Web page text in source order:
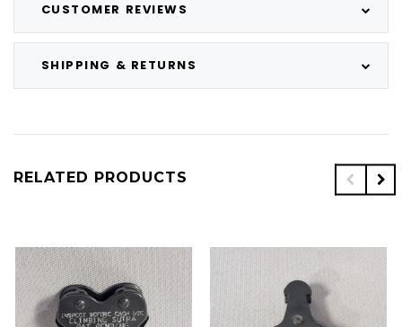
CUSTOMER REVIEWS
SHIPPING & RETURNS
RELATED PRODUCTS